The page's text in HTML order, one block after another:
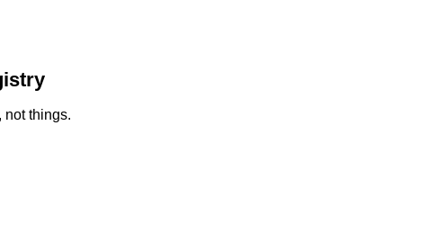
not things.